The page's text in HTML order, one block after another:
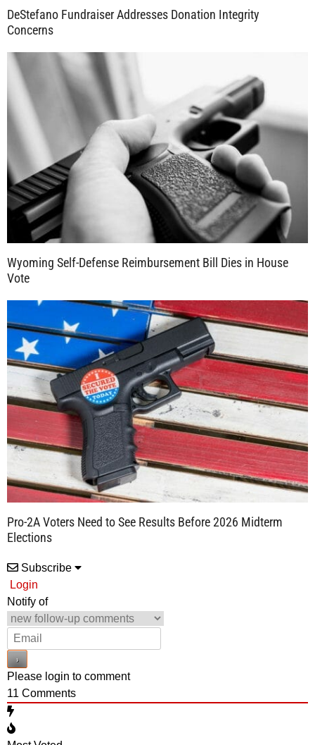
DeStefano Fundraiser Addresses Donation Integrity
Concerns
Wyoming Self-Defense Reimbursement Bill Dies in House
Vote
Pro-2A Voters Need to See Results Before 2026 Midterm
Elections
Subscribe
Login
Notify of
Please login to comment
11 Comments